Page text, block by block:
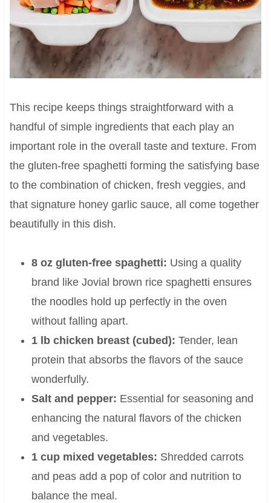
This recipe keeps things straightforward with a
handful of simple ingredients that each play an
important role in the overall taste and texture. From
the gluten-free spaghetti forming the satisfying base
to the combination of chicken, fresh veggies, and
that signature honey garlic sauce, all come together
beautifully in this dish.
8 oz gluten-free spaghetti: Using a quality
brand like Jovial brown rice spaghetti ensures
the noodles hold up perfectly in the oven
without falling apart.
1 lb chicken breast (cubed): Tender, lean
protein that absorbs the flavors of the sauce
wonderfully.
Salt and pepper: Essential for seasoning and
enhancing the natural flavors of the chicken
and vegetables.
1 cup mixed vegetables: Shredded carrots
and peas add a pop of color and nutrition to
balance the meal.